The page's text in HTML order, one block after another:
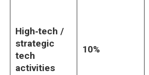
High‑tech /
strategic
tech
activities
10%